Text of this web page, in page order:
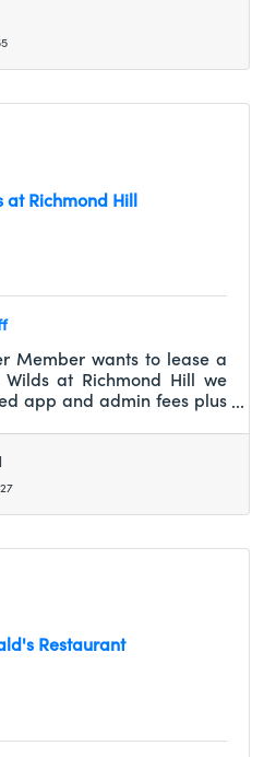
at Richmond Hill
Member wants to lease a
at Richmond Hill we
app and admin fees plus
Restaurant